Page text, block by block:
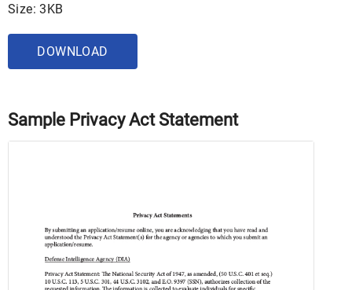
Size: 3KB
DOWNLOAD
Sample Privacy Act Statement